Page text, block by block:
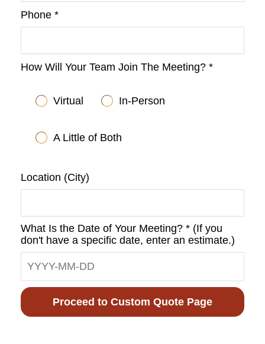
Phone *
How Will Your Team Join The Meeting? *
Virtual In-Person
A Little of Both
Location (City)
What Is the Date of Your Meeting? * (If you
don't have a specific date, enter an estimate.)
Proceed to Custom Quote Page